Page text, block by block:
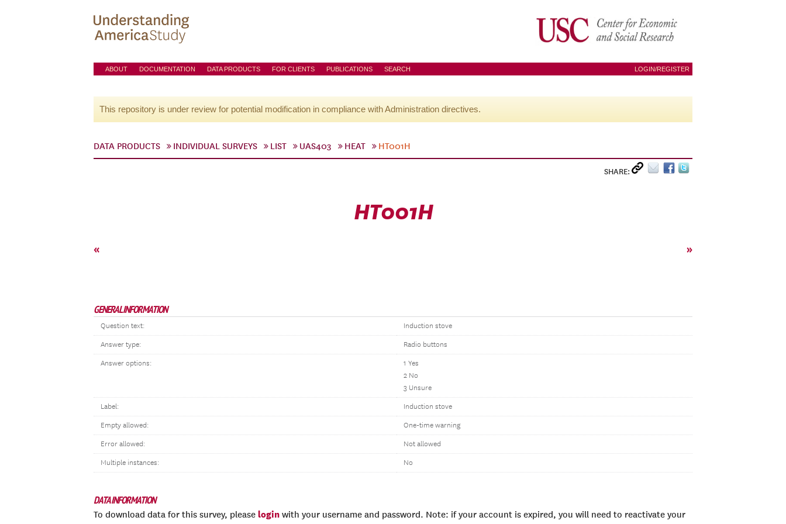
ABOUT DOCUMENTATION DATA PRODUCTS FOR CLIENTS PUBLICATIONS SEARCH LOGIN/REGISTER
This repository is under review for potential modification in compliance with Administration directives.
DATA PRODUCTS INDIVIDUAL SURVEYS LIST UAS403 HEAT HT001H
SHARE:
HT001H
« »
GENERAL INFORMATION
Question text: Induction stove
Answer type: Radio buttons
Answer options:
1 Yes
2 No
3 Unsure
Label: Induction stove
Empty allowed: One-time warning
Error allowed: Not allowed
Multiple instances: No
DATA INFORMATION
To download data for this survey, please login with your username and password. Note: if your account is expired, you will need to reactivate your